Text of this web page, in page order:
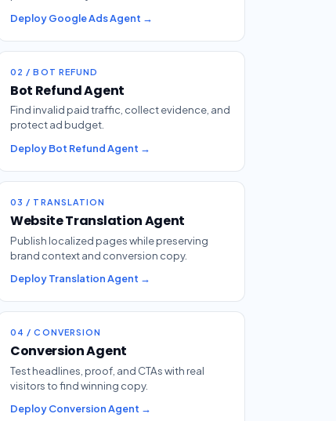
Deploy Google Ads Agent →
02 / BOT REFUND
Bot Refund Agent
Find invalid paid traffic, collect evidence, and
protect ad budget.
Deploy Bot Refund Agent →
03 / TRANSLATION
Website Translation Agent
Publish localized pages while preserving
brand context and conversion copy.
Deploy Translation Agent →
04 / CONVERSION
Conversion Agent
Test headlines, proof, and CTAs with real
visitors to find winning copy.
Deploy Conversion Agent →